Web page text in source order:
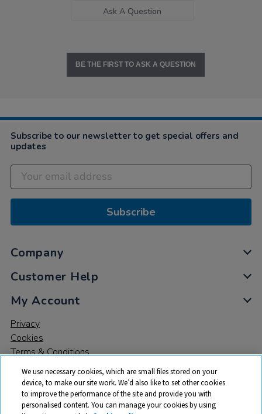
Ask A Question
BE THE FIRST TO ASK A QUESTION
Subscribe to our newsletter to get special offers and
updates
Subscribe
Company
Customer Help
My Account
Privacy
Cookies
Terms & Conditions
We use necessary cookies, which are small files stored on your
device, to make our site work. We’d also like to set other cookies
to improve the performance of the site and provide you with
personalised content. You can manage your cookies by using